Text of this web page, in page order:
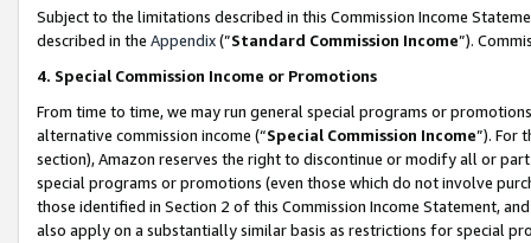
Subject to the limitations described in this Commission Income
described in the Appendix(”Standard Commission Income”).
4. Special Commission Income or Promotions
From time to time, we may run general special programs or
alternative commission income (“Special Commission Income”). For
section), Amazon reserves the right to discontinue or modify all or
special programs or promotions (even those which do not involve
those identified in Section 2 of this Commission Income Statement,
also apply on a substantially similar basis as restrictions for special